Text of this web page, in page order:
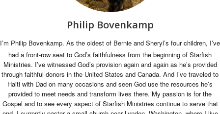
Philip Bovenkamp
I’m Philip Bovenkamp. As the oldest of Bernie and Sheryl’s four children, I’ve
had a front-row seat to God’s faithfulness from the beginning of Starfish
Ministries. I’ve witnessed God’s provision again and again as he’s provided
through faithful donors in the United States and Canada. And I’ve traveled to
Haiti with Dad on many occasions and seen God use the resources he’s
provided to meet needs and transform lives there. My passion is for the
Gospel and to see every aspect of Starfish Ministries continue to serve that